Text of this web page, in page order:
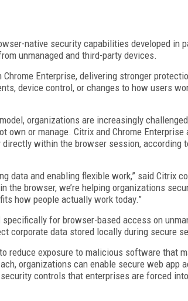
native security capabilities developed in
unmanaged and third-party devices.
Enterprise, delivering stronger
device control, or changes to how users
organizations are increasingly
own or manage. Citrix and Chrome Enterprise
within the browser session, according
data and enabling flexible work,” said Citrix
the browser, we’re helping organizations
how people actually work today.”
for browser-based access on
corporate data stored locally during secure
reduce exposure to malicious software that
organizations can enable secure web app
controls that enterprises are forced